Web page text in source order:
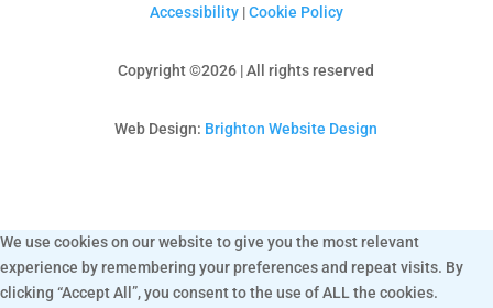
Accessibility|Cookie Policy
Copyright ©2026 | All rights reserved
Web Design: Brighton Website Design
We use cookies on our website to give you the most relevant
experience by remembering your preferences and repeat visits. By
clicking “Accept All”, you consent to the use of ALL the cookies.